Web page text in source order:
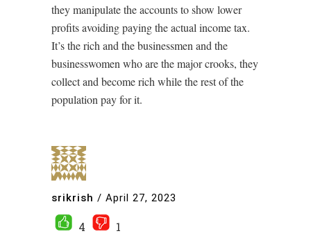
they manipulate the accounts to show lower
profits avoiding paying the actual income tax.
It’s the rich and the businessmen and the
businesswomen who are the major crooks, they
collect and become rich while the rest of the
population pay for it.
srikrish / April 27, 2023
4
1